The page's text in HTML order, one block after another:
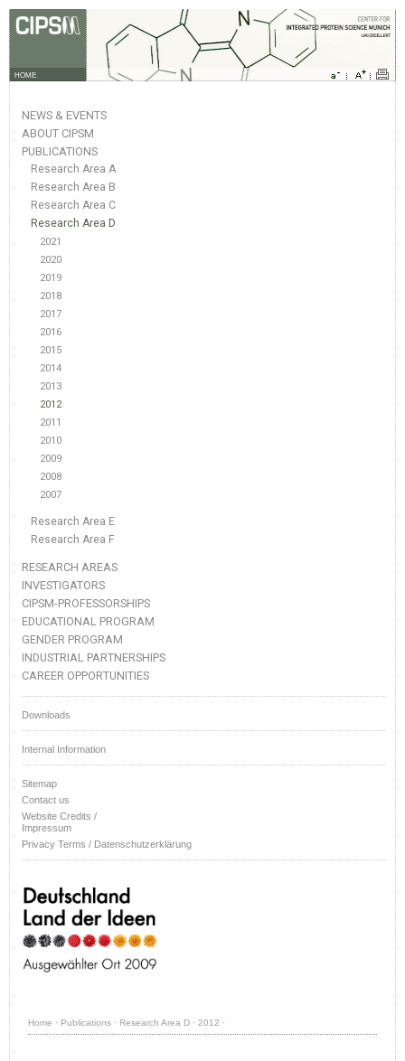
HOME
NEWS & EVENTS
ABOUT CIPSM
PUBLICATIONS
Research Area A
Research Area B
Research Area C
Research Area D
2021
2020
2019
2018
2017
2016
2015
2014
2013
2012
2011
2010
2009
2008
2007
Research Area E
Research Area F
RESEARCH AREAS
INVESTIGATORS
CIPSM-PROFESSORSHIPS
EDUCATIONAL PROGRAM
GENDER PROGRAM
INDUSTRIAL PARTNERSHIPS
CAREER OPPORTUNITIES
Downloads
Internal Information
Sitemap
Contact us
Website Credits /
Impressum
Privacy Terms / Datenschutzerklärung
Home · Publications · Research Area D · 2012 ·